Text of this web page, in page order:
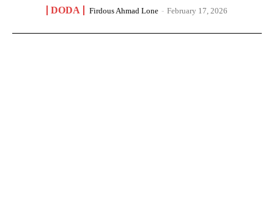
DODA Firdous Ahmad Lone - February 17, 2026